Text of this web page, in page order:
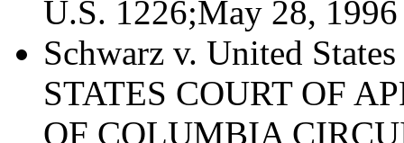
U.S. 1226;May 28, 1996
Schwarz v. United
STATES COURT OF
OF COLUMBIA